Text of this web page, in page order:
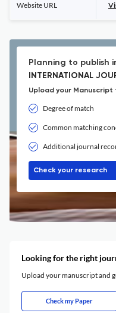
Website URL
Planning to publish
INTERNATIONAL
Upload your
Degree of match
Common matching
Additional journal
Check your research
Looking for the right
Upload your manuscript and
Check my Paper